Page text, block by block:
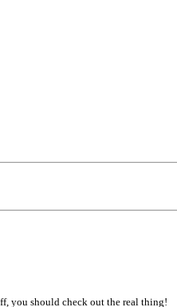
you should check out the real thing!